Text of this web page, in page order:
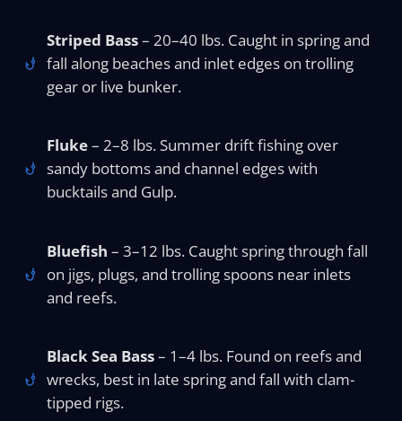
Striped Bass– 20–40 lbs. Caught in spring and
fall along beaches and inlet edges on trolling
gear or live bunker.
Fluke– 2–8 lbs. Summer drift fishing over
sandy bottoms and channel edges with
bucktails and Gulp.
Bluefish – 3–12 lbs. Caught spring through fall
on jigs, plugs, and trolling spoons near inlets
and reefs.
Black Sea Bass– 1–4 lbs. Found on reefs and
wrecks, best in late spring and fall with clam-
tipped rigs.